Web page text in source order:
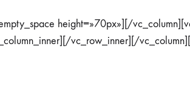
height=»70px»][/
vc_row_inner][/